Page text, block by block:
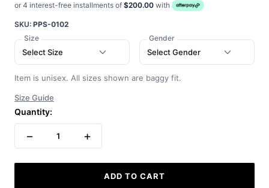
or 4 interest-free installments of $200.00 with
SKU: PPS-0102
Size
Select Size
Gender
Select Gender
Item is unisex. All sizes shown are baggy fit.
Size Guide
Quantity:
− 1 +
ADD TO CART